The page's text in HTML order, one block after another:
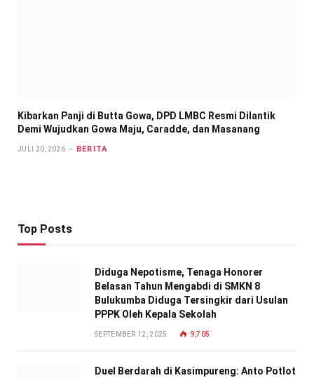
Kibarkan Panji di Butta Gowa, DPD LMBC Resmi Dilantik
Demi Wujudkan Gowa Maju, Caradde, dan Masanang
JULI 20, 2026 BERITA
Top Posts
Diduga Nepotisme, Tenaga Honorer
Belasan Tahun Mengabdi di SMKN 8
Bulukumba Diduga Tersingkir dari Usulan
PPPK Oleh Kepala Sekolah
SEPTEMBER 12, 2025 9,705
Duel Berdarah di Kasimpureng: Anto Potlot